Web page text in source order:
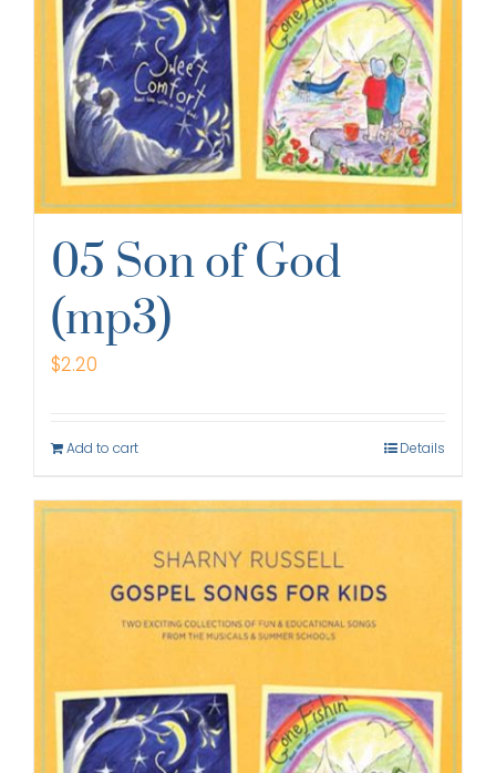
05 Son of God
(mp3)
$2.20
Add to cart Details